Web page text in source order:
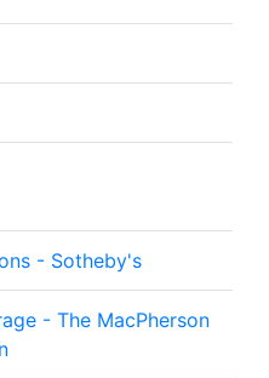
- Sotheby's
- The MacPherson